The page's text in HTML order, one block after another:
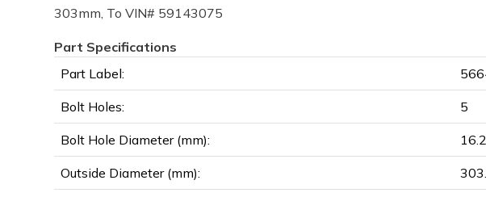
303mm, To VIN# 59143075
Part Specifications
Part Label:
Bolt Holes: 5
Bolt Hole Diameter (mm):
Outside Diameter (mm):